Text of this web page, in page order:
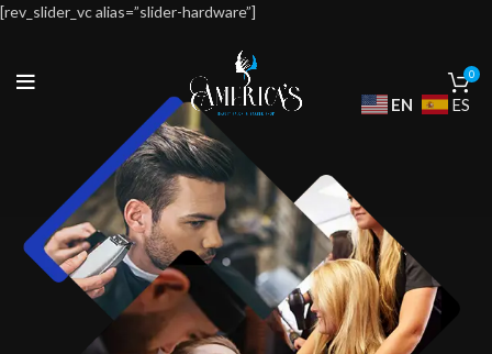
0
[rev_slider_vc alias=”slider-hardware”]
EN ES